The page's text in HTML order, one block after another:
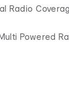
Radio
Powered